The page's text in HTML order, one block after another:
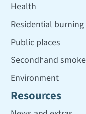
Health
Residential burning
Public places
Secondhand smoke
Environment
Resources